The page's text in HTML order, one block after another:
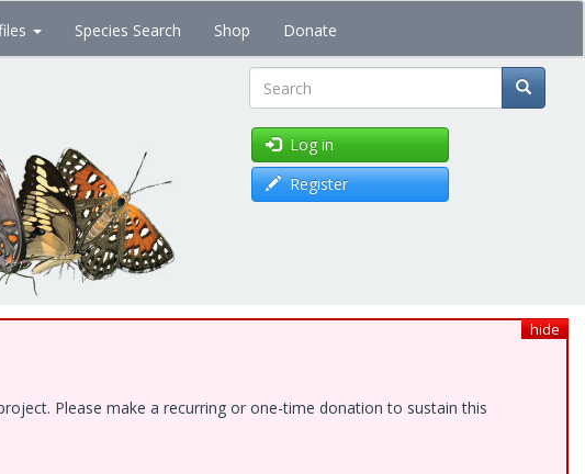
Species Search Shop Donate
Search
Log in
Register
hide
Please make a recurring or one-time donation to sustain this